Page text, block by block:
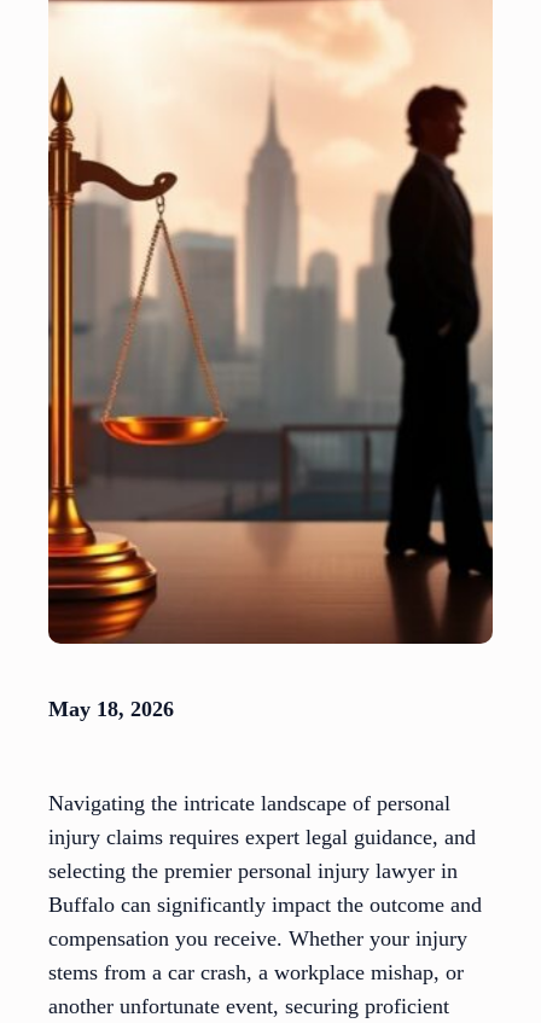
May 18, 2026
Navigating the intricate landscape of personal
injury claims requires expert legal guidance, and
selecting the premier personal injury lawyer in
Buffalo can significantly impact the outcome and
compensation you receive. Whether your injury
stems from a car crash, a workplace mishap, or
another unfortunate event, securing proficient